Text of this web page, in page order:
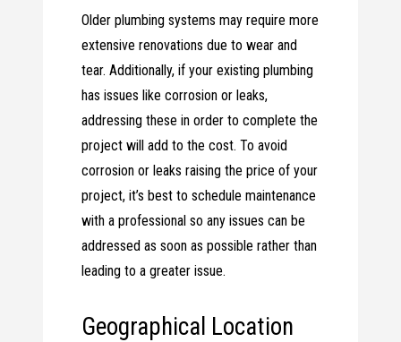
Older plumbing systems may require more
extensive renovations due to wear and
tear. Additionally, if your existing plumbing
has issues like corrosion or leaks,
addressing these in order to complete the
project will add to the cost. To avoid
corrosion or leaks raising the price of your
project, it’s best to schedule maintenance
with a professional so any issues can be
addressed as soon as possible rather than
leading to a greater issue.
Geographical Location